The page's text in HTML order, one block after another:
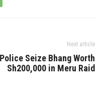
Next article
Police​‍​‌‍​‍‌​‍​‌‍​‍‌ Seize Bhang Worth
Sh200,000 in Meru Raid